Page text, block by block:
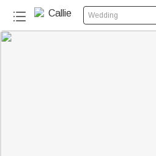
Wedding